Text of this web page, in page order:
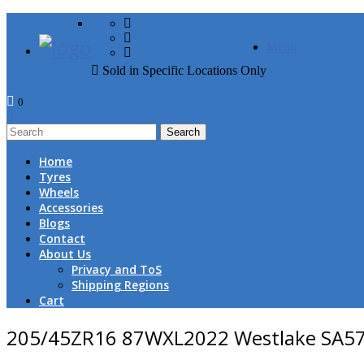
Sold in Specific Locations Only
0
1
Home
Tyres
Wheels
Accessories
Blogs
Contact
About Us
Privacy and ToS
Shipping Regions
Cart
205/45ZR16 87WXL2022 Westlake SA57